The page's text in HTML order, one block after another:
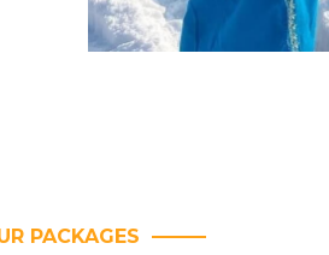
PACKAGES